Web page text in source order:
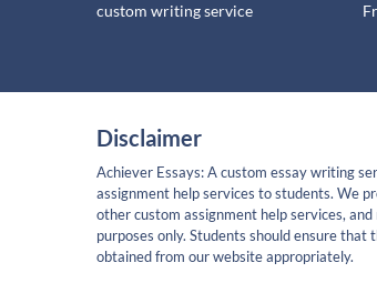
custom writing service
Disclaimer
Achiever Essays: A custom essay writing
assignment help services to students. We
other custom assignment help services,
purposes only. Students should ensure
obtained from our website appropriately.